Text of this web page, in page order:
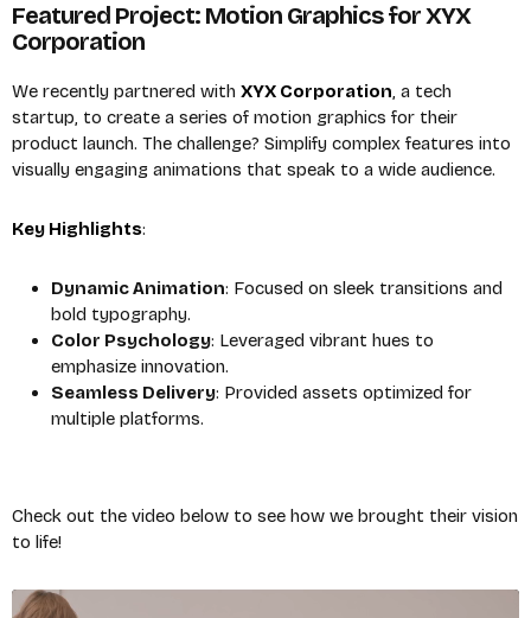
Featured Project: Motion Graphics for XYX
Corporation
We recently partnered with XYX Corporation, a tech
startup, to create a series of motion graphics for their
product launch. The challenge? Simplify complex features into
visually engaging animations that speak to a wide audience.
Key Highlights:
Dynamic Animation: Focused on sleek transitions and
bold typography.
Color Psychology: Leveraged vibrant hues to
emphasize innovation.
Seamless Delivery: Provided assets optimized for
multiple platforms.
Check out the video below to see how we brought their vision
to life!